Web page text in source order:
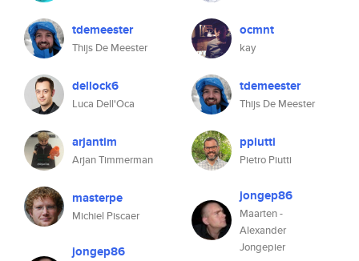
tdemeester
Thijs De Meester
dellock6
Luca Dell'Oca
arjantim
Arjan Timmerman
masterpe
Michiel Piscaer
jongep86
ocmnt
kay
tdemeester
Thijs De Meester
ppiutti
Pietro Piutti
jongep86
Maarten -
Alexander
Jongepier